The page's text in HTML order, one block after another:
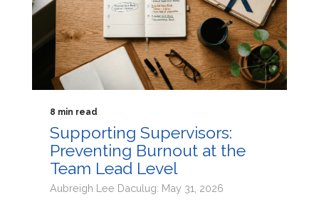
8 min read
Supporting Supervisors:
Preventing Burnout at the
Team Lead Level
Aubreigh Lee Daculug: May 31, 2026